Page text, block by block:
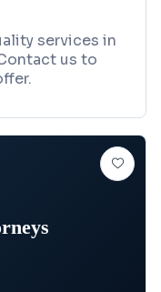
services in
us to